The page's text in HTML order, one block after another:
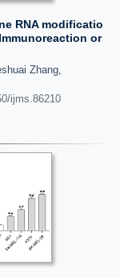
RNA modificatio
or
Zhang,
ijms.86210